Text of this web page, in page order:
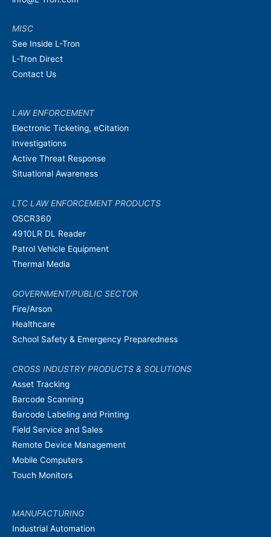
MISC
See Inside L-Tron
L-Tron Direct
Contact Us
LAW ENFORCEMENT
Electronic Ticketing, eCitation
Investigations
Active Threat Response
Situational Awareness
LTC LAW ENFORCEMENT PRODUCTS
OSCR360
4910LR DL Reader
Patrol Vehicle Equipment
Thermal Media
GOVERNMENT/PUBLIC SECTOR
Fire/Arson
Healthcare
School Safety & Emergency Preparedness
CROSS INDUSTRY PRODUCTS & SOLUTIONS
Asset Tracking
Barcode Scanning
Barcode Labeling and Printing
Field Service and Sales
Remote Device Management
Mobile Computers
Touch Monitors
MANUFACTURING
Industrial Automation